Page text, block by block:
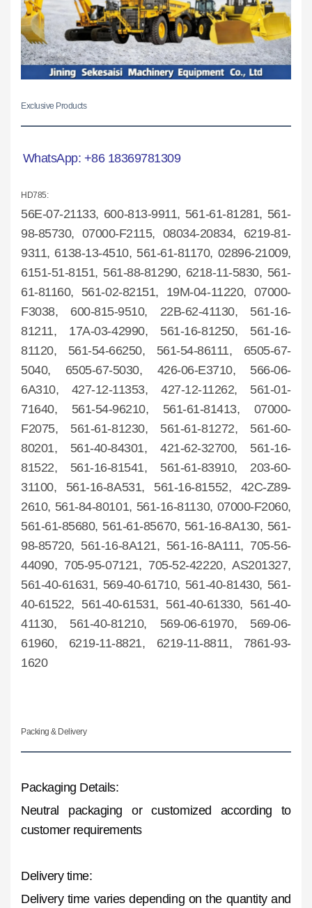
Exclusive Products
WhatsApp: +86 18369781309
HD785:
56E-07-21133, 600-813-9911, 561-61-81281, 561-
98-85730, 07000-F2115, 08034-20834, 6219-81-
9311, 6138-13-4510, 561-61-81170, 02896-21009,
6151-51-8151, 561-88-81290, 6218-11-5830, 561-
61-81160, 561-02-82151, 19M-04-11220, 07000-
F3038, 600-815-9510, 22B-62-41130, 561-16-
81211, 17A-03-42990, 561-16-81250, 561-16-
81120, 561-54-66250, 561-54-86111, 6505-67-
5040, 6505-67-5030, 426-06-E3710, 566-06-
6A310, 427-12-11353, 427-12-11262, 561-01-
71640, 561-54-96210, 561-61-81413, 07000-
F2075, 561-61-81230, 561-61-81272, 561-60-
80201, 561-40-84301, 421-62-32700, 561-16-
81522, 561-16-81541, 561-61-83910, 203-60-
31100, 561-16-8A531, 561-16-81552, 42C-Z89-
2610, 561-84-80101, 561-16-81130, 07000-F2060,
561-61-85680, 561-61-85670, 561-16-8A130, 561-
98-85720, 561-16-8A121, 561-16-8A111, 705-56-
44090, 705-95-07121, 705-52-42220, AS201327,
561-40-61631, 569-40-61710, 561-40-81430, 561-
40-61522, 561-40-61531, 561-40-61330, 561-40-
41130, 561-40-81210, 569-06-61970, 569-06-
61960, 6219-11-8821, 6219-11-8811, 7861-93-
1620
Packing & Delivery
Packaging Details:
Neutral packaging or customized according to
customer requirements
Delivery time:
Delivery time varies depending on the quantity and